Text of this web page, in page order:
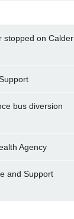
stopped on Calder
bus diversion
Agency
and Support